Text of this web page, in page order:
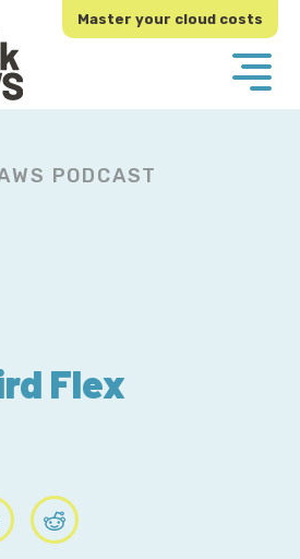
Master your cloud costs
PODCAST
Flex